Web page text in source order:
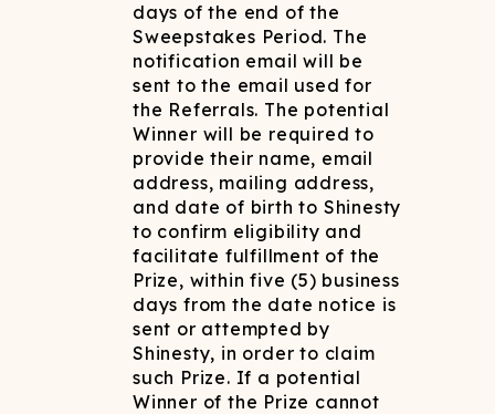
days of the end of the
Sweepstakes Period. The
notification email will be
sent to the email used for
the Referrals. The potential
Winner will be required to
provide their name, email
address, mailing address,
and date of birth to Shinesty
to confirm eligibility and
facilitate fulfillment of the
Prize, within five (5) business
days from the date notice is
sent or attempted by
Shinesty, in order to claim
such Prize. If a potential
Winner of the Prize cannot